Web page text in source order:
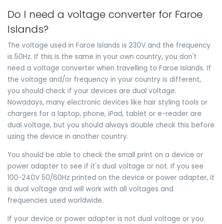
Do I need a voltage converter for Faroe
Islands?
The voltage used in Faroe Islands is 230V and the frequency
is 50Hz. If this is the same in your own country, you don't
need a voltage converter when travelling to Faroe Islands. If
the voltage and/or frequency in your country is different,
you should check if your devices are dual voltage.
Nowadays, many electronic devices like hair styling tools or
chargers for a laptop, phone, iPad, tablet or e-reader are
dual voltage, but you should always double check this before
using the device in another country.
You should be able to check the small print on a device or
power adapter to see if it's dual voltage or not. If you see
100-240V 50/60Hz printed on the device or power adapter, it
is dual voltage and will work with all voltages and
frequencies used worldwide.
If your device or power adapter is not dual voltage or you